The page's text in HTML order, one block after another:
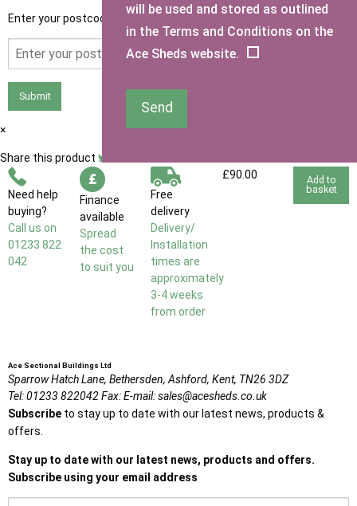
Enter your postcode to see if you qualify for free delivery.
Submit
×
Share this product
Need help
buying?
Call us on
01233 822
042
Finance
available
Spread
the cost
to suit you
Free
delivery
Delivery/
Installation
times are
approximately
3-4 weeks
from order
£90.00
Add to
basket
will be used and stored as outlined
in the Terms and Conditions on the
Ace Sheds website.
Send
Ace Sectional Buildings Ltd
Sparrow Hatch Lane, Bethersden, Ashford, Kent, TN26 3DZ
Tel:01233 822042Fax:E-mail:sales@acesheds.co.uk
Subscribe to stay up to date with our latest news, products &
offers.
Stay up to date with our latest news, products and offers.
Subscribe using your email address